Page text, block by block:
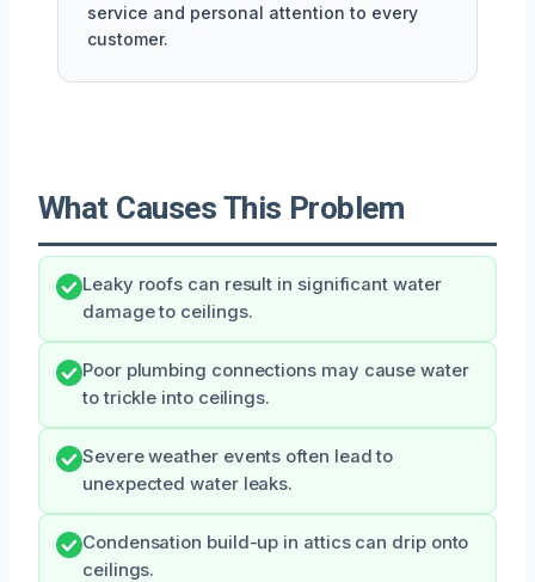
service and personal attention to every
customer.
What Causes This Problem
Leaky roofs can result in significant water
damage to ceilings.
Poor plumbing connections may cause water
to trickle into ceilings.
Severe weather events often lead to
unexpected water leaks.
Condensation build-up in attics can drip onto
ceilings.